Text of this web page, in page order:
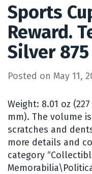
Sports
Reward.
Silver 875
Posted on May 11,
Weight: 8.01 oz
mm). The volume
scratches and
more details and
category